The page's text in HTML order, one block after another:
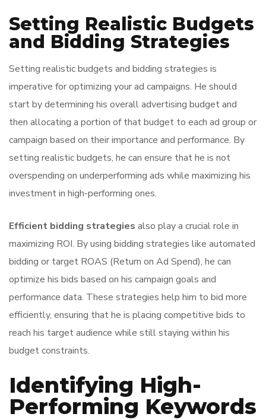
Setting Realistic Budgets
and Bidding Strategies
Setting realistic budgets and bidding strategies is
imperative for optimizing your ad campaigns. He should
start by determining his overall advertising budget and
then allocating a portion of that budget to each ad group or
campaign based on their importance and performance. By
setting realistic budgets, he can ensure that he is not
overspending on underperforming ads while maximizing his
investment in high-performing ones.
Efficient bidding strategies also play a crucial role in
maximizing ROI. By using bidding strategies like automated
bidding or target ROAS (Return on Ad Spend), he can
optimize his bids based on his campaign goals and
performance data. These strategies help him to bid more
efficiently, ensuring that he is placing competitive bids to
reach his target audience while still staying within his
budget constraints.
Identifying High-
Performing Keywords